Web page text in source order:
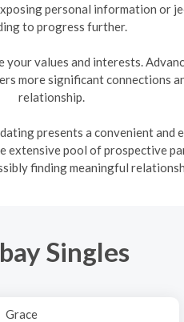
personal information or
to progress further.
values and interests.
more significant connections
relationship.
presents a convenient
extensive pool of prospective
finding meaningful
Singles
Grace